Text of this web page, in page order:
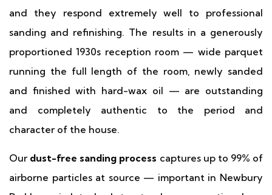
and they respond extremely well to professional
sanding and refinishing. The results in a generously
proportioned 1930s reception room — wide parquet
running the full length of the room, newly sanded
and finished with hard-wax oil — are outstanding
and completely authentic to the period and
character of the house.
Our dust-free sanding process captures up to 99% of
airborne particles at source — important in Newbury